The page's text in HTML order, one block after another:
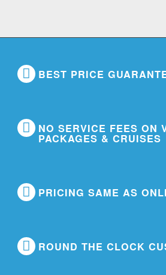
BEST PRICE
NO SERVICE FEES ON
PACKAGES & CRUISES
PRICING SAME AS
ROUND THE CLOCK